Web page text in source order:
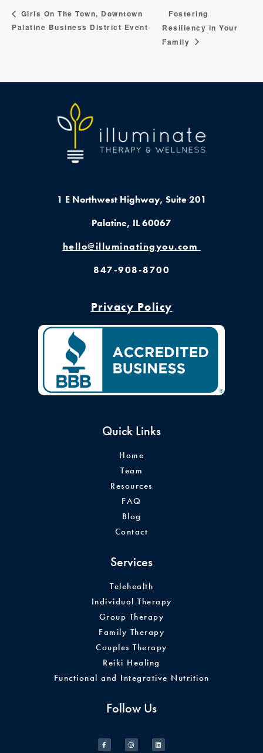
Girls On The Town, Downtown
Palatine Business District Event
Fostering
Resiliency in Your
Family
1 E Northwest Highway, Suite 201
Palatine, IL 60067
hello@illuminatingyou.com
847-908-8700
Privacy Policy
Quick Links
Home
Team
Resources
FAQ
Blog
Contact
Services
Telehealth
Individual Therapy
Group Therapy
Family Therapy
Couples Therapy
Reiki Healing
Functional and Integrative Nutrition
Follow Us